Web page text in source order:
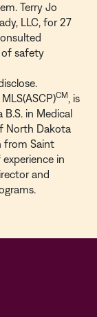
Terry Jo
LLC, for 27
safety
CM , is
B.S. in Medical
North Dakota
from Saint
experience in
and